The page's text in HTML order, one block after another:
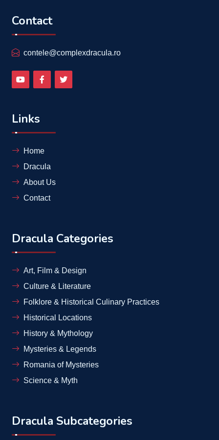
Contact
contele@complexdracula.ro
Links
Home
Dracula
About Us
Contact
Dracula Categories
Art, Film & Design
Culture & Literature
Folklore & Historical Culinary Practices
Historical Locations
History & Mythology
Mysteries & Legends
Romania of Mysteries
Science & Myth
Dracula Subcategories